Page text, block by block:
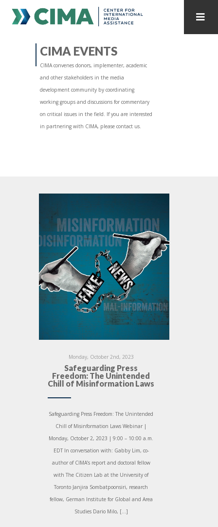
CONTACT
PUBLICATIONS HOME ALL PUBLICATIONS BY YEAR
MEDIA REFORM AMID POLITICAL UPHEAVAL
REGIONAL CONSULTATIONS
CIMA EVENTS
CIMA convenes donors, implementer, academic
and other stakeholders in the media
development community by coordinating
working groups and discussions for commentary
on critical issues in the field. If you are interested
in partnering with CIMA, please contact us.
Monday, October 2nd, 2023
Safeguarding Press
Freedom: The Unintended
Chill of Misinformation Laws
Safeguarding Press Freedom: The Unintended
Chill of Misinformation Laws Webinar |
Monday, October 2, 2023 | 9:00 – 10:00 a.m.
EDT In conversation with: Gabby Lim, co-
author of CIMA’s report and doctoral fellow
with The Citizen Lab at the University of
Toronto Janjira Sombatpoonsiri, research
fellow, German Institute for Global and Area
Studies Dario Milo, […]